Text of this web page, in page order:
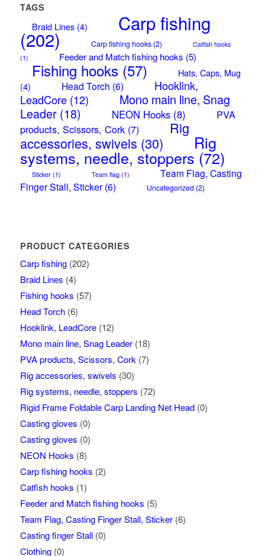
TAGS
Braid Lines(4) Carp fishing
(202) Carp fishing hooks(2)
Catfish hooks
(1)
Feeder and Match fishing hooks (5)
Fishing hooks (57)
Hats, Caps, Mug
(4)
Head Torch (6)
Hooklink,
LeadCore(12)
Mono main line, Snag
Leader(18) NEON Hooks(8)
PVA
products, Scissors, Cork(7)
Rig
accessories, swivels (30) Rig
systems, needle, stoppers (72)
Sticker(1) Team flag(1)
Team Flag, Casting
Finger Stall, Sticker(6) Uncategorized (2)
PRODUCT CATEGORIES
Carp fishing (202)
Braid Lines (4)
Fishing hooks (57)
Head Torch (6)
Hooklink, LeadCore (12)
Mono main line, Snag Leader (18)
PVA products, Scissors, Cork (7)
Rig accessories, swivels (30)
Rig systems, needle, stoppers (72)
Rigid Frame Foldable Carp Landing Net Head (0)
Casting gloves (0)
Casting gloves (0)
NEON Hooks (8)
Carp fishing hooks (2)
Catfish hooks (1)
Feeder and Match fishing hooks (5)
Team Flag, Casting Finger Stall, Sticker (6)
Casting finger Stall (0)
Clothing (0)